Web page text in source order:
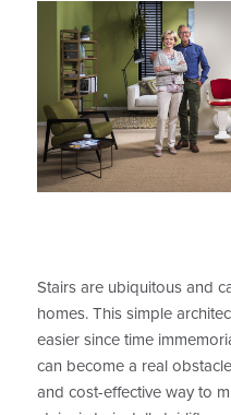
Stairs are ubiquitous and
homes. This simple
easier since time
can become a real
and cost-effective way to